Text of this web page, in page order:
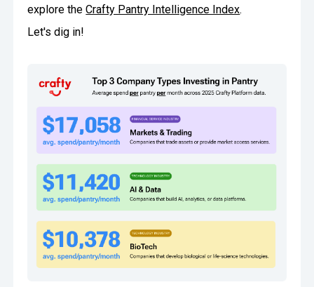
Oversee Operations
Communication
explore theCrafty Pantry Intelligence Index.
Let's dig in!